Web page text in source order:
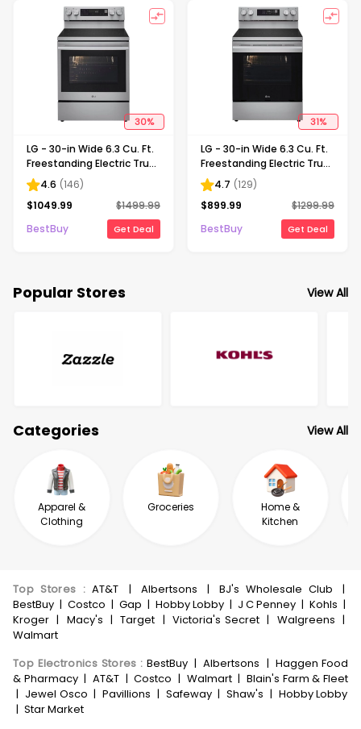
30%
LG - 30-in Wide 6.3 Cu. Ft.
Freestanding Electric True
Convection Smart Range
with 5 Elements, Air Fry
and InstaView - Stainless
4.6 (146)
$1049.99 $1499.99
BestBuy
Get Deal
31%
LG - 30-in Wide 6.3 Cu. Ft.
Freestanding Electric True
Convection Smart Range
with 5 Elements, Air Fry
and UltraHeat Element -
4.7 (129)
$899.99 $1299.99
BestBuy
Get Deal
Popular Stores View All
Categories View All
Apparel &
Clothing
Groceries
Home &
Kitchen
Top Stores :AT&T | Albertsons | BJ's Wholesale Club
|
BestBuy | Costco | Gap | Hobby Lobby | J C Penney | Kohls |
Kroger | Macy's | Target | Victoria's Secret | Walgreens |
Walmart
Top Electronics Stores : BestBuy | Albertsons | Haggen Food
& Pharmacy | AT&T | Costco | Walmart | Blain's Farm & Fleet
| Jewel Osco | Pavillions | Safeway | Shaw's | Hobby Lobby
| Star Market